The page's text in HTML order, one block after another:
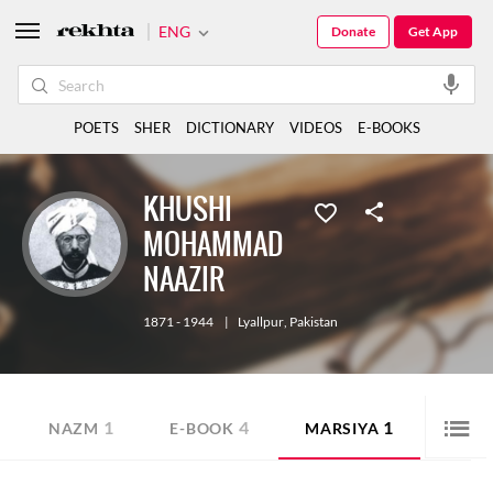
KHUSHI
MOHAMMAD
NAAZIR
1871 - 1944 | Lyallpur, Pakistan
NAZM 1 E-BOOK 4 MARSIYA 1
ENG Get App
Donate
POETS SHER DICTIONARY VIDEOS E-BOOKS